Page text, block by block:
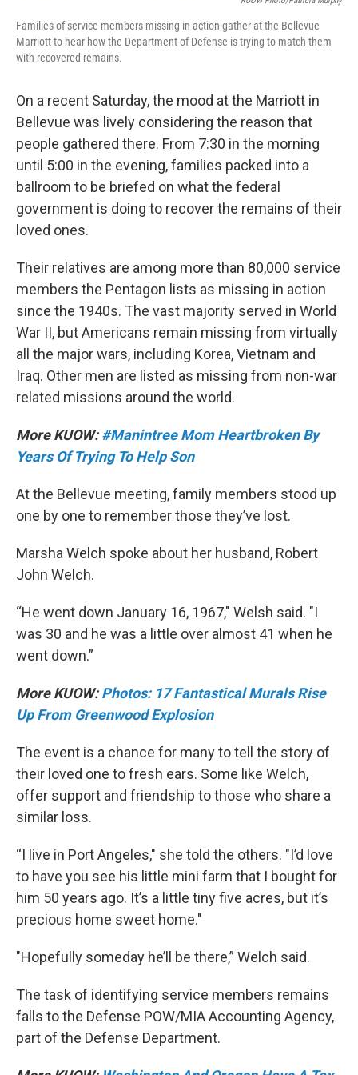
Families of service members missing in action gather at the Bellevue
Marriott to hear how the Department of Defense is trying to match them
with recovered remains.
On a recent Saturday, the mood at the Marriott in
Bellevue was lively considering the reason that
people gathered there. From 7:30 in the morning
until 5:00 in the evening, families packed into a
ballroom to be briefed on what the federal
government is doing to recover the remains of their
loved ones.
Their relatives are among more than 80,000 service
members the Pentagon lists as missing in action
since the 1940s. The vast majority served in World
War II, but Americans remain missing from virtually
all the major wars, including Korea, Vietnam and
Iraq. Other men are listed as missing from non-war
related missions around the world.
More KUOW:#Manintree Mom Heartbroken By
Years Of Trying To Help Son
At the Bellevue meeting, family members stood up
one by one to remember those they’ve lost.
Marsha Welch spoke about her husband, Robert
John Welch.
“He went down January 16, 1967," Welsh said. "I
was 30 and he was a little over almost 41 when he
went down.”
More KUOW:Photos: 17 Fantastical Murals Rise
Up From Greenwood Explosion
The event is a chance for many to tell the story of
their loved one to fresh ears. Some like Welch,
offer support and friendship to those who share a
similar loss.
“I live in Port Angeles," she told the others. "I’d love
to have you see his little mini farm that I bought for
him 50 years ago. It’s a little tiny five acres, but it’s
precious home sweet home."
"Hopefully someday he’ll be there,” Welch said.
The task of identifying service members remains
falls to the Defense POW/MIA Accounting Agency,
part of the Defense Department.